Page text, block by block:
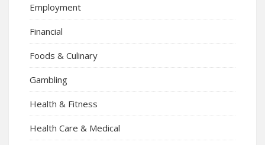
Employment
Financial
Foods & Culinary
Gambling
Health & Fitness
Health Care & Medical